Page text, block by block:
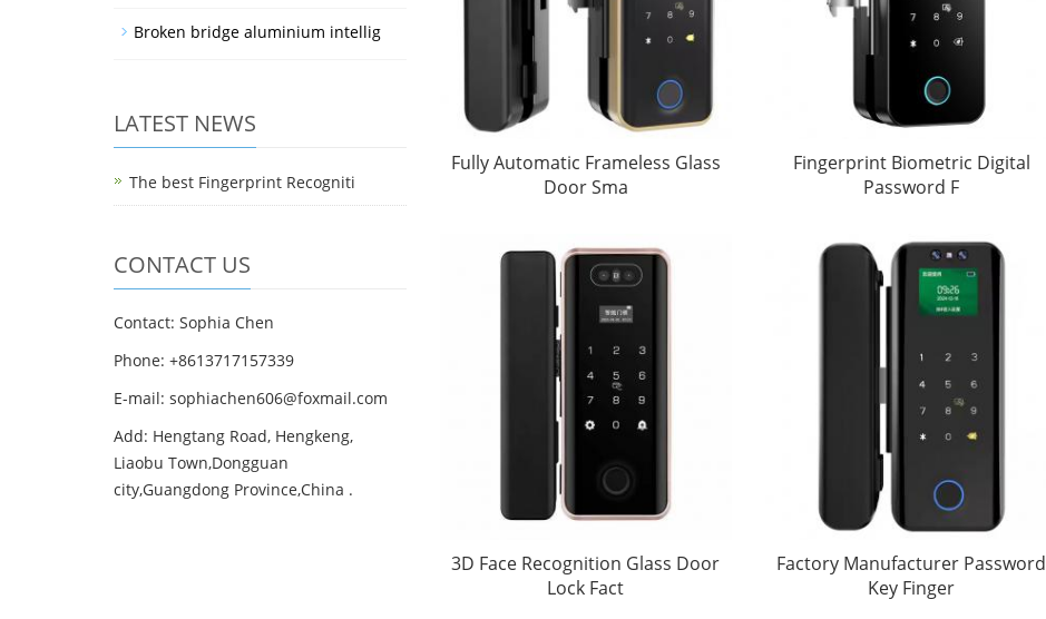
Fully Automatic Frameless Glass
Door Sma
Fingerprint Biometric Digital
Password F
3D Face Recognition Glass Door
Lock Fact
Factory Manufacturer Password
Key Finger
Broken bridge aluminium intellig
LATEST NEWS
The best Fingerprint Recogniti
CONTACT US
Contact: Sophia Chen
Phone: +8613717157339
E-mail: sophiachen606@foxmail.com
Add: Hengtang Road, Hengkeng,
Liaobu Town,Dongguan
city,Guangdong Province,China .